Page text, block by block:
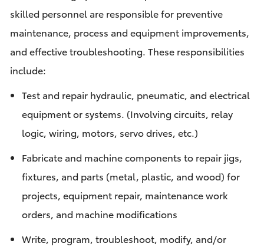
skilled personnel are responsible for preventive
maintenance, process and equipment improvements,
and effective troubleshooting. These responsibilities
include:
Test and repair hydraulic, pneumatic, and electrical
equipment or systems. (Involving circuits, relay
logic, wiring, motors, servo drives, etc.)
Fabricate and machine components to repair jigs,
fixtures, and parts (metal, plastic, and wood) for
projects, equipment repair, maintenance work
orders, and machine modifications
Write, program, troubleshoot, modify, and/or